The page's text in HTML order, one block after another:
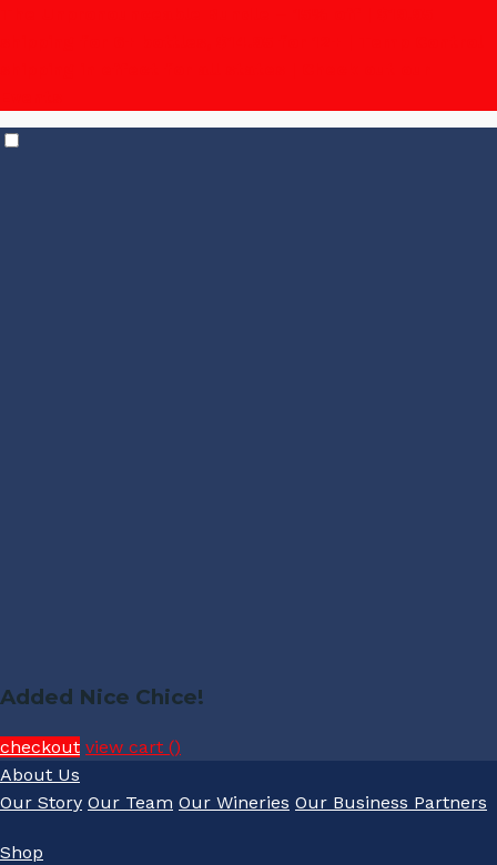
Added Nice Chice!
checkout view cart ()
About Us
Our Story Our Team Our Wineries Our Business Partners
Shop